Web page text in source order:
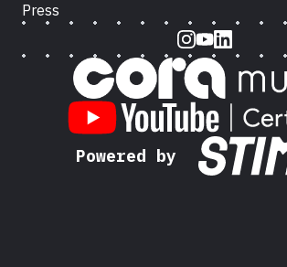
Press
Instagram
Youtube
Powered by